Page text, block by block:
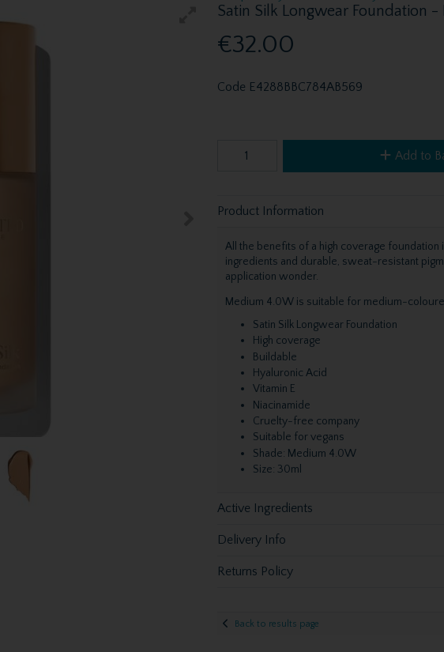
Satin Silk Longwear Foundation
€32.00
Code E4288BBC784AB569
Add to
Product Information
All the benefits of a high coverage
ingredients and durable, sweat-resistant
application wonder.
Medium 4.0W is suitable for medium-
Satin Silk Longwear Foundation
High coverage
Buildable
Hyaluronic Acid
Vitamin E
Niacinamide
Cruelty-free company
Suitable for vegans
Shade: Medium 4.0W
Size: 30ml
Active Ingredients
Delivery Info
Returns Policy
Back to results page